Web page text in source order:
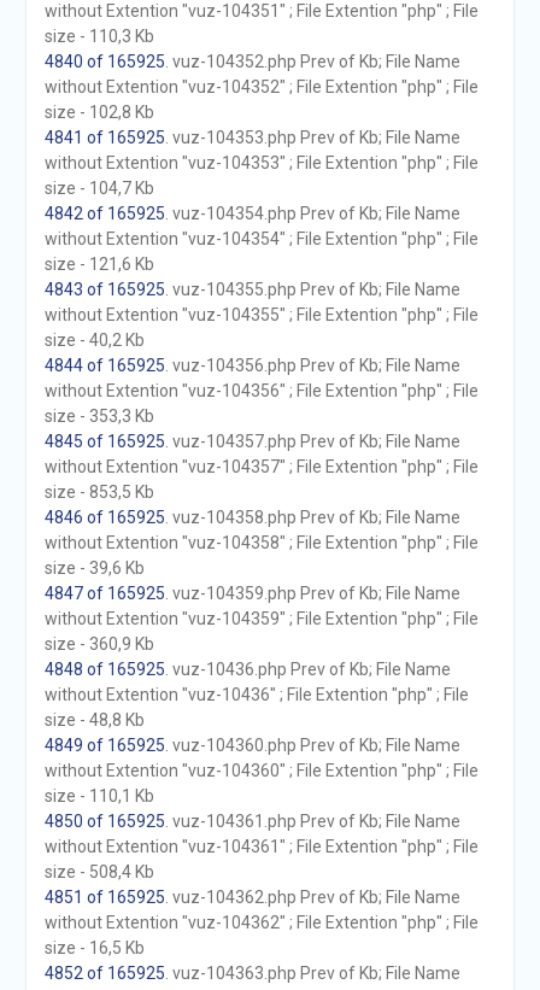
without Extention "vuz-104351" ; File Extention "php" ; File
size - 110,3 Kb
4840 of 165925 . vuz-104352.php Prev of Kb; File Name
without Extention "vuz-104352" ; File Extention "php" ; File
size - 102,8 Kb
4841 of 165925 . vuz-104353.php Prev of Kb; File Name
without Extention "vuz-104353" ; File Extention "php" ; File
size - 104,7 Kb
4842 of 165925 . vuz-104354.php Prev of Kb; File Name
without Extention "vuz-104354" ; File Extention "php" ; File
size - 121,6 Kb
4843 of 165925 . vuz-104355.php Prev of Kb; File Name
without Extention "vuz-104355" ; File Extention "php" ; File
size - 40,2 Kb
4844 of 165925 . vuz-104356.php Prev of Kb; File Name
without Extention "vuz-104356" ; File Extention "php" ; File
size - 353,3 Kb
4845 of 165925 . vuz-104357.php Prev of Kb; File Name
without Extention "vuz-104357" ; File Extention "php" ; File
size - 853,5 Kb
4846 of 165925 . vuz-104358.php Prev of Kb; File Name
without Extention "vuz-104358" ; File Extention "php" ; File
size - 39,6 Kb
4847 of 165925 . vuz-104359.php Prev of Kb; File Name
without Extention "vuz-104359" ; File Extention "php" ; File
size - 360,9 Kb
4848 of 165925 . vuz-10436.php Prev of Kb; File Name
without Extention "vuz-10436" ; File Extention "php" ; File
size - 48,8 Kb
4849 of 165925 . vuz-104360.php Prev of Kb; File Name
without Extention "vuz-104360" ; File Extention "php" ; File
size - 110,1 Kb
4850 of 165925 . vuz-104361.php Prev of Kb; File Name
without Extention "vuz-104361" ; File Extention "php" ; File
size - 508,4 Kb
4851 of 165925 . vuz-104362.php Prev of Kb; File Name
without Extention "vuz-104362" ; File Extention "php" ; File
size - 16,5 Kb
4852 of 165925 . vuz-104363.php Prev of Kb; File Name